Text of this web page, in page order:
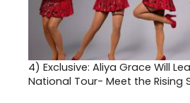
4) Exclusive: Aliya Grace Will
National Tour- Meet the Rising